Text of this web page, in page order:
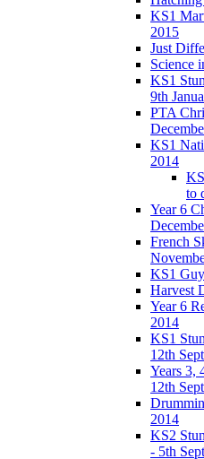
KS1
2015
Just
Science
KS1
9th
PTA
KS1
2014
to
Year 6
French
KS1
Harvest
Year 6
2014
KS1
12th
Years 3,
12th
2014
KS2
- 5th